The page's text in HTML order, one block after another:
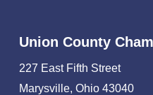
Union County
227 East Fifth Street
Marysville, Ohio 43040